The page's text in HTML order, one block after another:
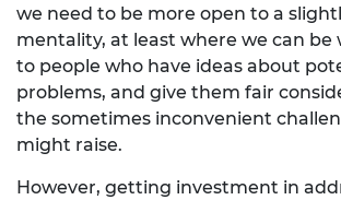
we need to be more open to a
mentality, at least where we can be
to people who have ideas about
problems, and give them fair
the sometimes inconvenient
might raise.
However, getting investment in